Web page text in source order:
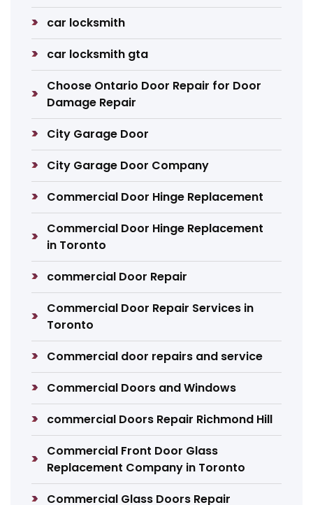
car locksmith
car locksmith gta
Choose Ontario Door Repair for Door
Damage Repair
City Garage Door
City Garage Door Company
Commercial Door Hinge Replacement
Commercial Door Hinge Replacement
in Toronto
commercial Door Repair
Commercial Door Repair Services in
Toronto
Commercial door repairs and service
Commercial Doors and Windows
commercial Doors Repair Richmond Hill
Commercial Front Door Glass
Replacement Company in Toronto
Commercial Glass Doors Repair